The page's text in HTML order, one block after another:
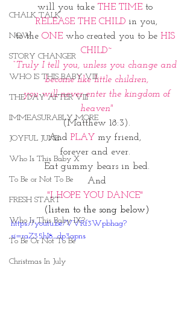
CHALK TALK
NOW
STORY CHANGER
WHO IS THIS BABY VIII
THE DAY AFTER VIII
IMMEASURABLY MORE
JOYFUL JUNE
Who Is This Baby X
To Be or Not To Be
FRESH START
Who Is This Baby IX?
To Be Or Not To Be
Christmas In July
will you take THE TIME to
RELEASE THE CHILD in you,
to the ONE who created you to be HIS
CHILD~
“Truly I tell you, unless you change and
become like little children,
you will never enter the kingdom of
heaven"
(Matthew 18:3).
And PLAY my friend,
forever and ever.
Eat gummy bears in bed.
And
"I HOPE YOU DANCE"
(listen to the song below)
https://youtu.be/VVRf3Wpbhag?
si=raZ35hI8_dp3apns